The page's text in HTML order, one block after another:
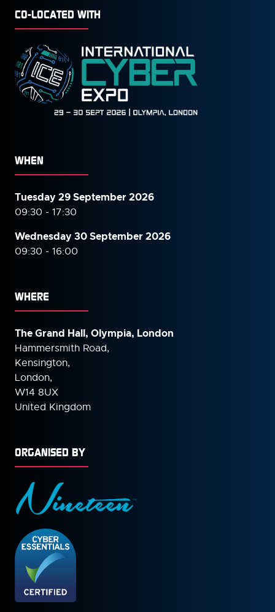
CO-LOCATED WITH
WHEN
Tuesday 29 September 2026
09:30 - 17:30
Wednesday 30 September2026
09:30 - 16:00
WHERE
The Grand Hall, Olympia, London
Hammersmith Road,
Kensington,
London,
W14 8UX
United Kingdom
ORGANISED BY